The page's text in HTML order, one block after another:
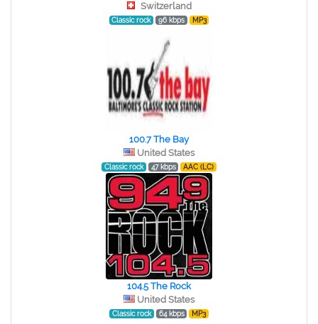
Switzerland
Classic rock 96 kbps MP3
100.7 The Bay
United States
Classic rock 47 kbps AAC (LC)
104.5 The Rock
United States
Classic rock 64 kbps MP3